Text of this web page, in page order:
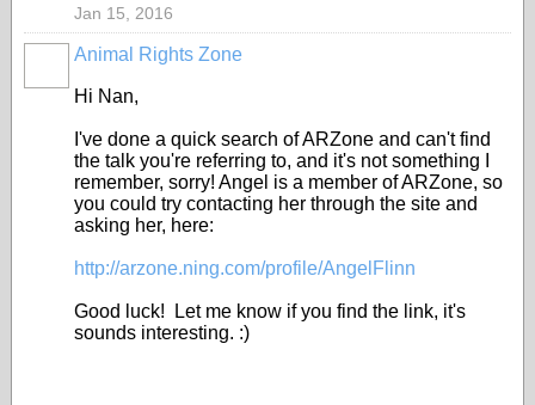
Jan 15, 2016
Animal Rights Zone
Hi Nan,
I've done a quick search of ARZone and can't find
the talk you're referring to, and it's not something I
remember, sorry! Angel is a member of ARZone, so
you could try contacting her through the site and
asking her, here:
http://arzone.ning.com/profile/AngelFlinn
Good luck! Let me know if you find the link, it's
sounds interesting. :)